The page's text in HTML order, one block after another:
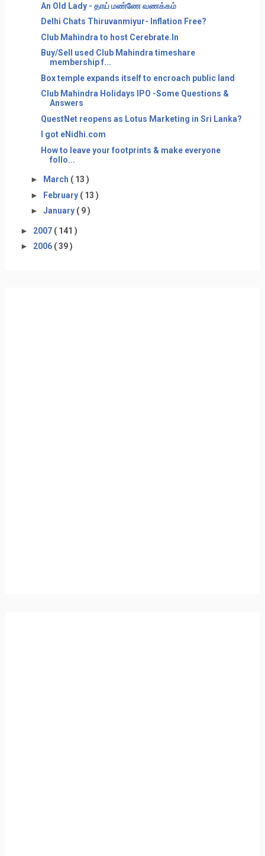
An Old Lady - தாய் மண்ணே வணக்கம்
Delhi Chats Thiruvanmiyur- Inflation Free?
Club Mahindra to host Cerebrate.In
Buy/Sell used Club Mahindra timeshare
membership f...
Box temple expands itself to encroach public land
Club Mahindra Holidays IPO -Some Questions &
Answers
QuestNet reopens as Lotus Marketing in Sri Lanka?
I got eNidhi.com
How to leave your footprints & make everyone
follo...
► March ( 13 )
► February ( 13 )
► January ( 9 )
► 2007 ( 141 )
► 2006 ( 39 )